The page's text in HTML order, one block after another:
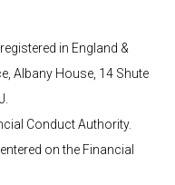
in England &
Albany House, 14 Shute
Conduct Authority.
on the Financial